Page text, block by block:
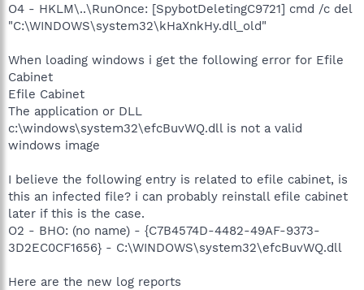
O4 - HKLM\..\RunOnce: [SpybotDeletingC9721] cmd /c del
"C:\WINDOWS\system32\kHaXnkHy.dll_old"
When loading windows i get the following error for Efile
Cabinet
Efile Cabinet
The application or DLL
c:\windows\system32\efcBuvWQ.dll is not a valid
windows image
I believe the following entry is related to efile cabinet, is
this an infected file? i can probably reinstall efile cabinet
later if this is the case.
O2 - BHO: (no name) - {C7B4574D-4482-49AF-9373-
3D2EC0CF1656} - C:\WINDOWS\system32\efcBuvWQ.dll
Here are the new log reports